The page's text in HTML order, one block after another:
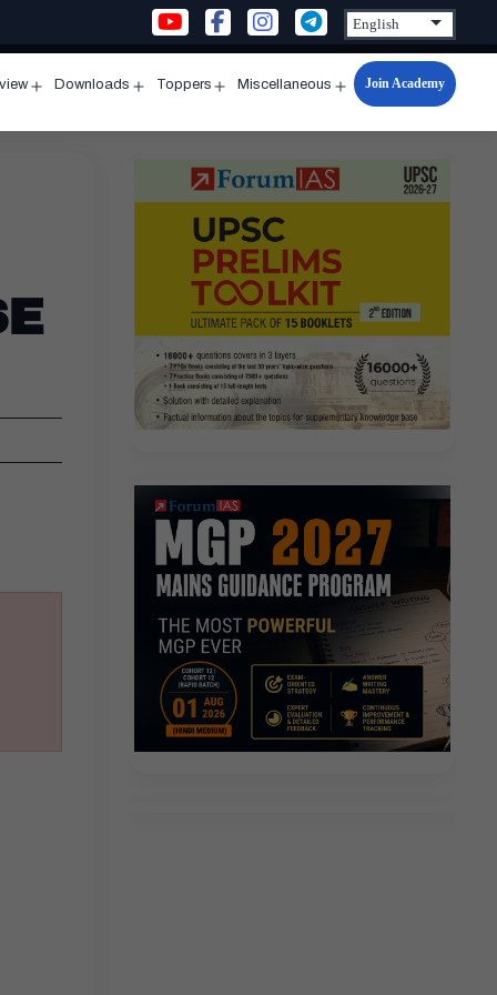
menu
Downloads
menu
Toppers
menu
Miscellaneous
Open
menu
Join Academy